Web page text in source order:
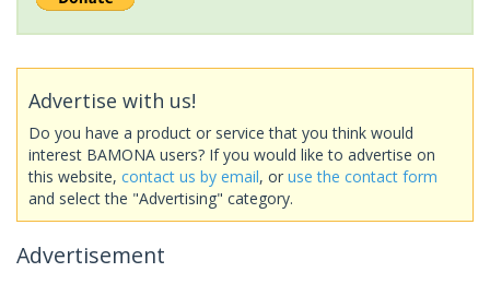
Advertise with us!
Do you have a product or service that you think would
interest BAMONA users? If you would like to advertise on
this website, contact us by email, or use the contact form
and select the "Advertising" category.
Advertisement